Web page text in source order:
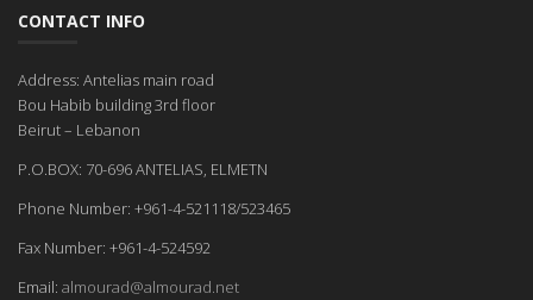
CONTACT INFO
Address: Antelias main road
Bou Habib building 3rd floor
Beirut – Lebanon
P.O.BOX: 70-696 ANTELIAS, ELMETN
Phone Number: +961-4-521118/523465
Fax Number: +961-4-524592
Email: almourad@almourad.net